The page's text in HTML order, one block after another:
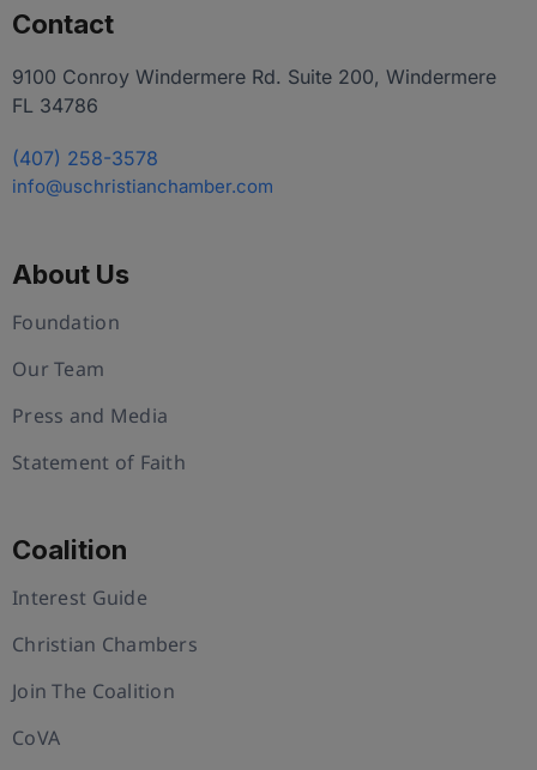
Contact
9100 Conroy Windermere Rd. Suite 200, Windermere
FL 34786
(407) 258-3578
info@uschristianchamber.com
About Us
Foundation
Our Team
Press and Media
Statement of Faith
Coalition
Interest Guide
Christian Chambers
Join The Coalition
CoVA